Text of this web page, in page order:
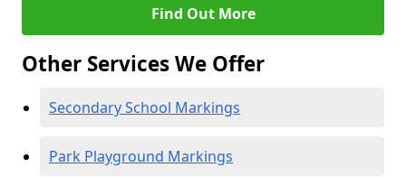
Find Out More
Other Services We Offer
Secondary School Markings
Park Playground Markings